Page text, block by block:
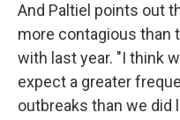
And Paltiel points out
more contagious than
with last year. "I think
expect a greater
outbreaks than we did